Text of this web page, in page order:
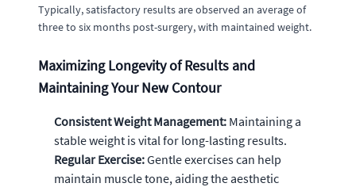
Typically, satisfactory results are observed an average of
three to six months post-surgery, with maintained weight.
Maximizing Longevity of Results and
Maintaining Your New Contour
Consistent Weight Management: Maintaining a
stable weight is vital for long-lasting results.
Regular Exercise:Gentle exercises can help
maintain muscle tone, aiding the aesthetic